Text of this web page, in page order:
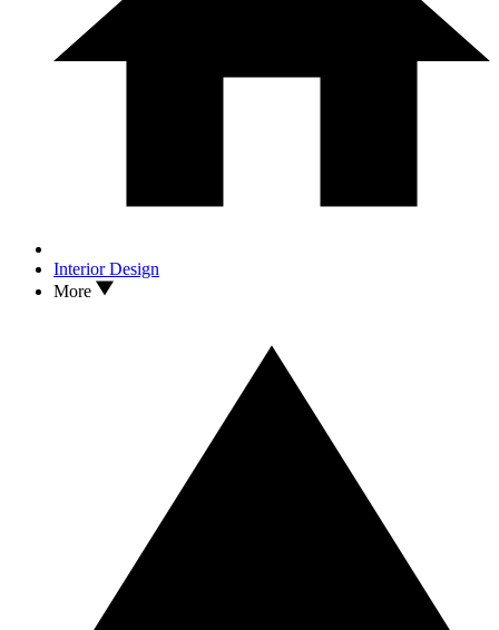
Interior Design
More